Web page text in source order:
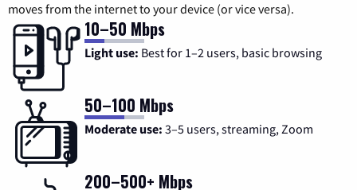
moves from the internet to your device (or vice versa).
10–50 Mbps
Light use: Best for 1–2 users, basic browsing
50–100 Mbps
Moderate use: 3–5 users, streaming, Zoom
200–500+ Mbps